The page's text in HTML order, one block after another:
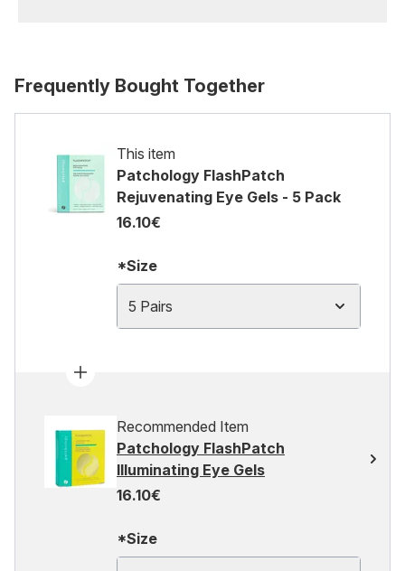
Frequently Bought Together
This item
Patchology FlashPatch
Rejuvenating Eye Gels - 5 Pack
16.10€
*Size
5 Pairs
Recommended Item
Patchology FlashPatch
Illuminating Eye Gels
16.10€
*Size